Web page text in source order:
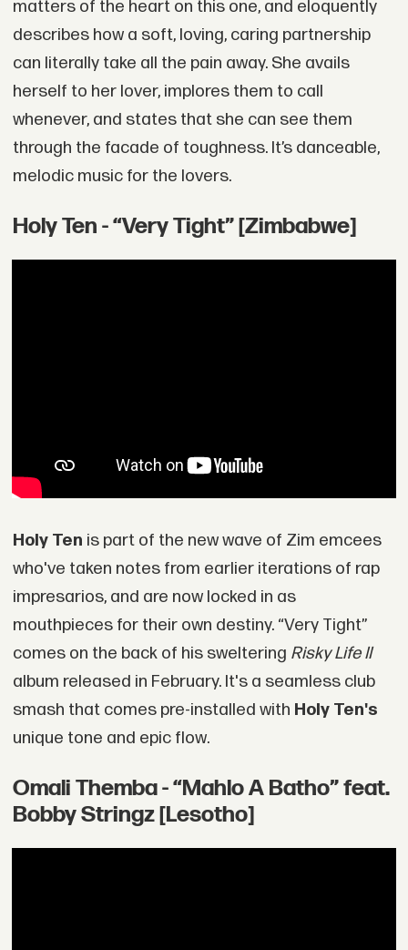
matters of the heart on this one, and eloquently
describes how a soft, loving, caring partnership
can literally take all the pain away. She avails
herself to her lover, implores them to call
whenever, and states that she can see them
through the facade of toughness. It’s danceable,
melodic music for the lovers.
Holy Ten - “Very Tight” [Zimbabwe]
Holy Ten is part of the new wave of Zim emcees
who've taken notes from earlier iterations of rap
impresarios, and are now locked in as
mouthpieces for their own destiny. “Very Tight”
comes on the back of his sweltering Risky Life II
album released in February. It's a seamless club
smash that comes pre-installed with Holy Ten's
unique tone and epic flow.
Omali Themba - “Mahlo A Batho” feat.
Bobby Stringz [Lesotho]